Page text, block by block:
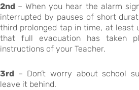
2nd – When you hear the alarm
interrupted by pauses of short
third prolonged tap in time, at least
that full evacuation has taken
instructions of your Teacher.
3rd – Don’t worry about school
leave it behind.